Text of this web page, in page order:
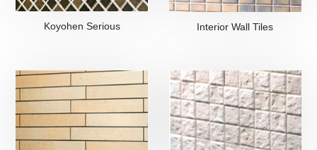
Koyohen Serious Interior Wall Tiles